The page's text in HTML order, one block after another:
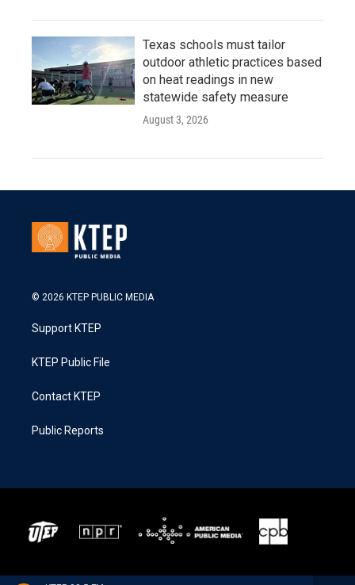
Texas schools must tailor
outdoor athletic practices based
on heat readings in new
statewide safety measure
August 3, 2026
© 2026 KTEP PUBLIC MEDIA
Support KTEP
KTEP Public File
Contact KTEP
Public Reports